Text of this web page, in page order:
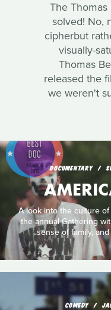
The
solved! No,
cipherbut
visually-
Thomas
released the
we weren't
DOCUMENTARY
A look into the culture
the annual Gathering
sense of family,
COMEDY